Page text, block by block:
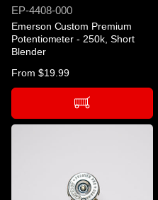
SKU
EP-4408-000
Emerson Custom Premium
Potentiometer - 250k, Short
Blender
Regular
price
From $19.99